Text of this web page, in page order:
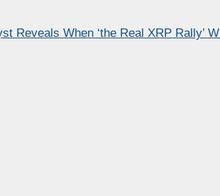
Reveals When ‘the Real XRP Rally’